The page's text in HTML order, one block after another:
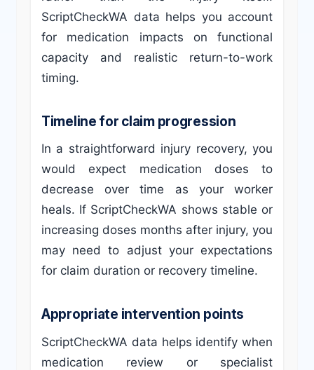
ScriptCheckWA data helps you account
for medication impacts on functional
capacity and realistic return-to-work
timing.
Timeline for claim progression
In a straightforward injury recovery, you
would expect medication doses to
decrease over time as your worker
heals. If ScriptCheckWA shows stable or
increasing doses months after injury, you
may need to adjust your expectations
for claim duration or recovery timeline.
Appropriate intervention points
ScriptCheckWA data helps identify when
medication review or specialist